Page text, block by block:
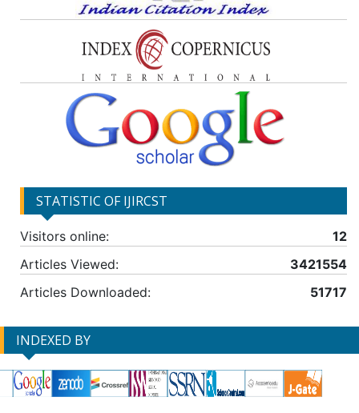
STATISTIC OF IJIRCST
Visitors online:
12
Articles Viewed:
3421554
Articles Downloaded:
51717
INDEXED BY